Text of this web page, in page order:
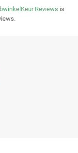
Reviews is